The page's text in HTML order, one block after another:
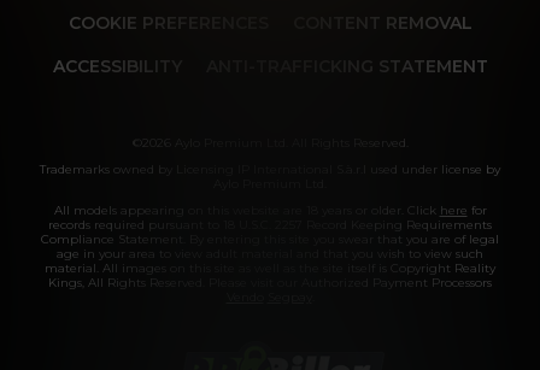
COOKIE PREFERENCES
CONTENT REMOVAL
ACCESSIBILITY
ANTI-TRAFFICKING STATEMENT
©2026 Aylo Premium Ltd. All Rights Reserved.
Trademarks owned by Licensing IP International S.à.r.l used under license by
All models appearing on this website are 18 years or older. Click here for
records required pursuant to 18 U.S.C. 2257 Record Keeping Requirements
Compliance Statement. By entering this site you swear that you are of legal
age in your area to view adult material and that you wish to view such
material. All images on this site as well as the site itself is Copyright Reality
Kings, All Rights Reserved. Please visit our Authorized Payment Processors